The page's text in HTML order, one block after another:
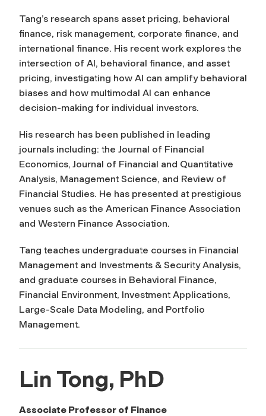
Tang’s research spans asset pricing, behavioral
finance, risk management, corporate finance, and
international finance. His recent work explores the
intersection of AI, behavioral finance, and asset
pricing, investigating how AI can amplify behavioral
biases and how multimodal AI can enhance
decision-making for individual investors.
His research has been published in leading
journals including: the Journal of Financial
Economics, Journal of Financial and Quantitative
Analysis, Management Science, and Review of
Financial Studies. He has presented at prestigious
venues such as the American Finance Association
and Western Finance Association.
Tang teaches undergraduate courses in Financial
Management and Investments & Security Analysis,
and graduate courses in Behavioral Finance,
Financial Environment, Investment Applications,
Large-Scale Data Modeling, and Portfolio
Management.
Lin Tong, PhD
Associate Professor of Finance